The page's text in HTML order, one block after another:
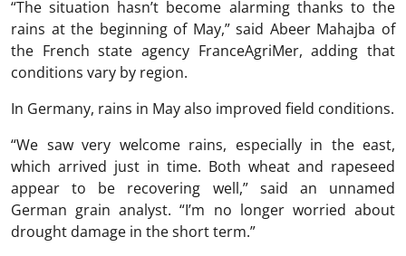
“The situation hasn’t become alarming thanks to the
rains at the beginning of May,” said Abeer Mahajba of
the French state agency FranceAgriMer, adding that
conditions vary by region.
In Germany, rains in May also improved field conditions.
“We saw very welcome rains, especially in the east,
which arrived just in time. Both wheat and rapeseed
appear to be recovering well,” said an unnamed
German grain analyst. “I’m no longer worried about
drought damage in the short term.”